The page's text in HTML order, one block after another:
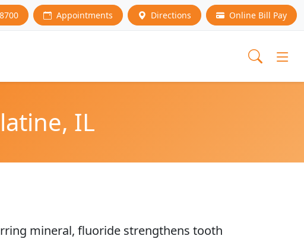
Appointments Directions Online Bill Pay
IL
mineral, fluoride strengthens tooth